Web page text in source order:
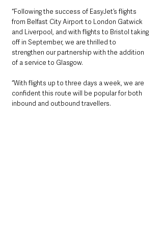
“Following the success of EasyJet’s flights
from Belfast City Airport to London Gatwick
and Liverpool, and with flights to Bristol taking
off in September, we are thrilled to
strengthen our partnership with the addition
of a service to Glasgow.
“With flights up to three days a week, we are
confident this route will be popular for both
inbound and outbound travellers.